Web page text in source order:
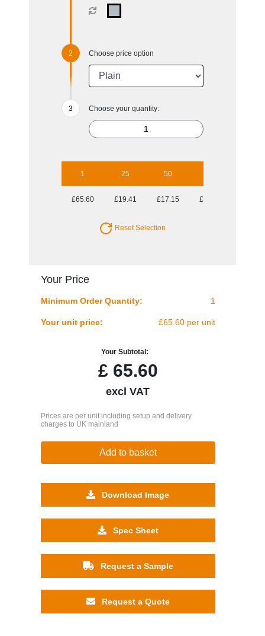
Choose price option
Choose your quantity:
1 25 50
£65.60 £19.41 £17.15 £15.72
Reset Selection
Your Price
Minimum Order Quantity: 1
Your unit price: £65.60 per unit
Your Subtotal:
£65.60
excl VAT
Prices are per unit including setup and delivery
charges to UK mainland
Add to basket
Download Image
Spec Sheet
Request a Sample
Request a Quote